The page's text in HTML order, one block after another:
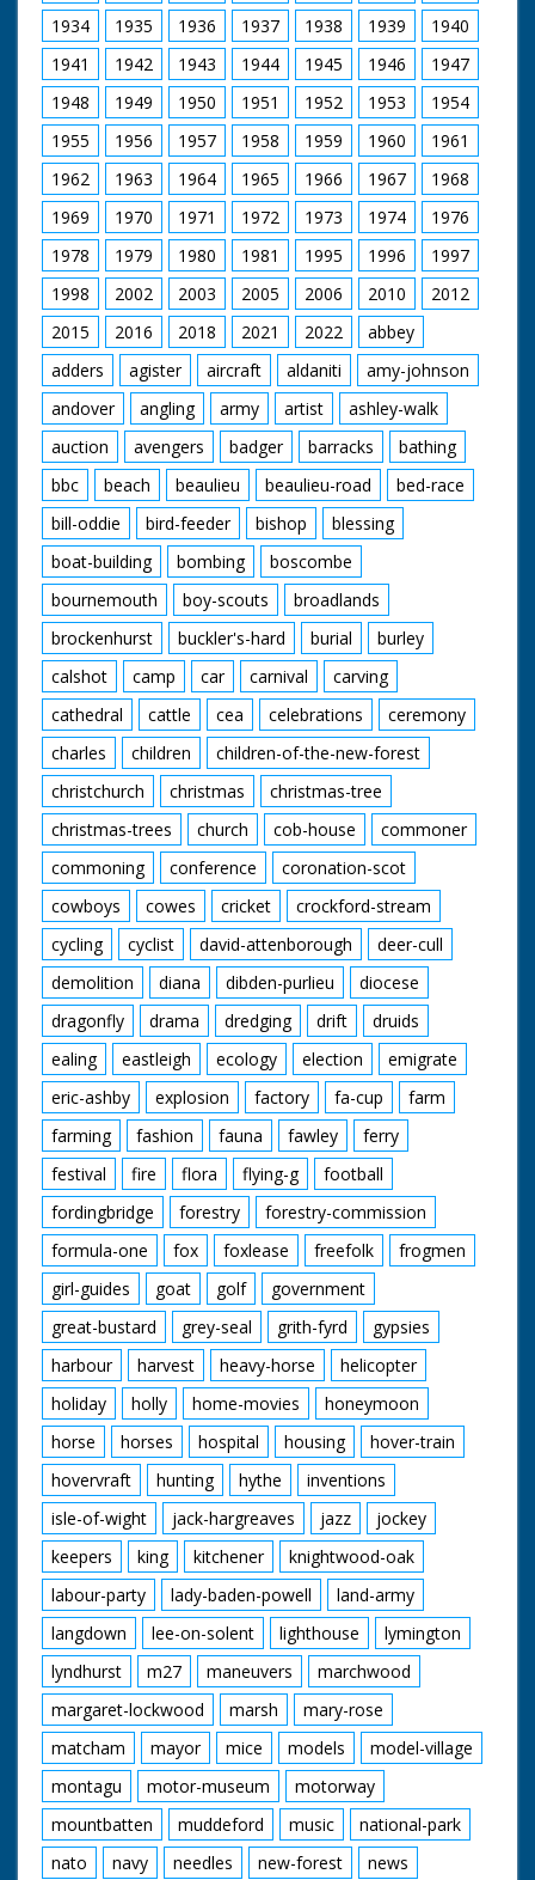
Procession entering
the Cathedral
1929 to 1986.
1934 1935 1936 1937 1938 1939
1940
1941
1942 1943 1944 1945 1946
1947
1948
1949 1950 1951 1952 1953
1954
1955
1956 1957 1958 1959 1960
1961
1962
1963 1964 1965 1966 1967
1968
1969
1970 1971 1972 1973 1974
1976
1978
1979 1980 1981 1995 1996
1997
1998
2002 2003 2005 2006 2010
2012
2015
2016 2018 2021 2022
abbey
adders
agister aircraft aldaniti
amy-johnson
andover
angling army artist
ashley-walk
auction
avengers badger barracks
bathing
bbc
beach beaulieu beaulieu-road
bed-race
bill-oddie
bird-feeder bishop
blessing
boat-building
bombing
boscombe
bournemouth
boy-scouts
broadlands
brockenhurst
buckler's-hard burial
burley
calshot
camp car carnival
carving
cathedral
cattle cea celebrations
ceremony
charles
children
children-of-the-new-forest
christchurch
christmas
christmas-tree
christmas-trees
church cob-house
commoner
commoning
conference
coronation-scot
cowboys
cowes cricket
crockford-stream
cycling
cyclist david-attenborough
deer-cull
demolition
diana dibden-purlieu
diocese
dragonfly
drama dredging drift
druids
ealing
eastleigh ecology election
emigrate
eric-ashby
explosion factory fa-cup
farm
farming
fashion fauna fawley
ferry
festival
fire flora flying-g
football
fordingbridge
forestry
forestry-commission
formula-one
fox foxlease freefolk
frogmen
girl-guides
goat golf
government
great-bustard
grey-seal grith-fyrd
gypsies
harbour
harvest heavy-horse
helicopter
holiday
holly home-movies
honeymoon
horse
horses hospital housing
hover-train
hovervraft
hunting hythe
inventions
isle-of-wight
jack-hargreaves jazz
jockey
keepers
king kitchener
knightwood-oak
labour-party
lady-baden-powell
land-army
langdown
lee-on-solent lighthouse
lymington
lyndhurst
m27 maneuvers
marchwood
margaret-lockwood
marsh
mary-rose
matcham
mayor mice models
model-village
montagu
motor-museum
motorway
mountbatten
muddeford music
national-park
nato
navy needles new-forest
news